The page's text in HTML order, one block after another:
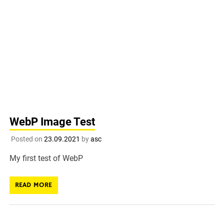
WebP Image Test
Posted on 23.09.2021 byasc
My first test of WebP
READ MORE